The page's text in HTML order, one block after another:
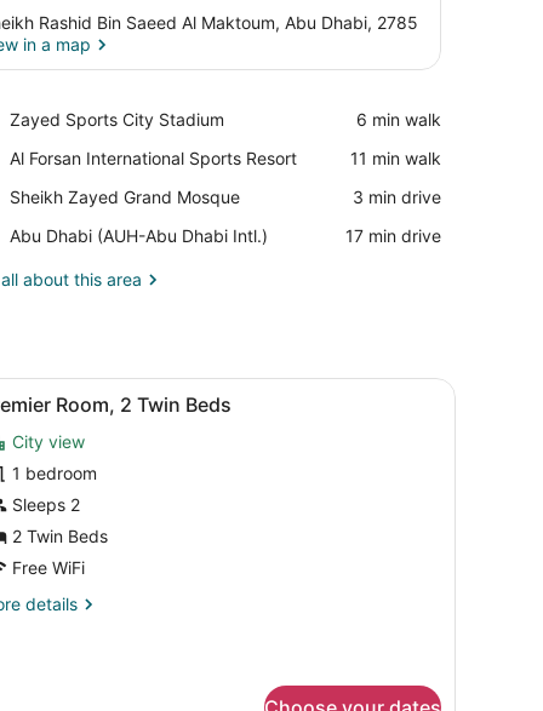
Rashid Bin Saeed Al Maktoum, Abu Dhabi, 2785
in a map
Zayed Sports City Stadium
Place,
Sports
Stadium
‪6 min walk‬
Al Forsan International Sports Resort
Place,
Forsan
Sports
‪11 min walk‬
Sheikh Zayed Grand Mosque
Place,
Zayed
Mosque
‪3 min drive‬
Abu Dhabi (AUH-Abu Dhabi Intl.)
Airport,
Dhabi
‪17 min drive‬
about this area
a desk, a television, and a view of a building outside.
Premier Room, 2 Twin Beds | Premium
2 Room, 2 Twin Beds
City view
1 bedroom
Sleeps 2
2 Twin Beds
Free WiFi
details